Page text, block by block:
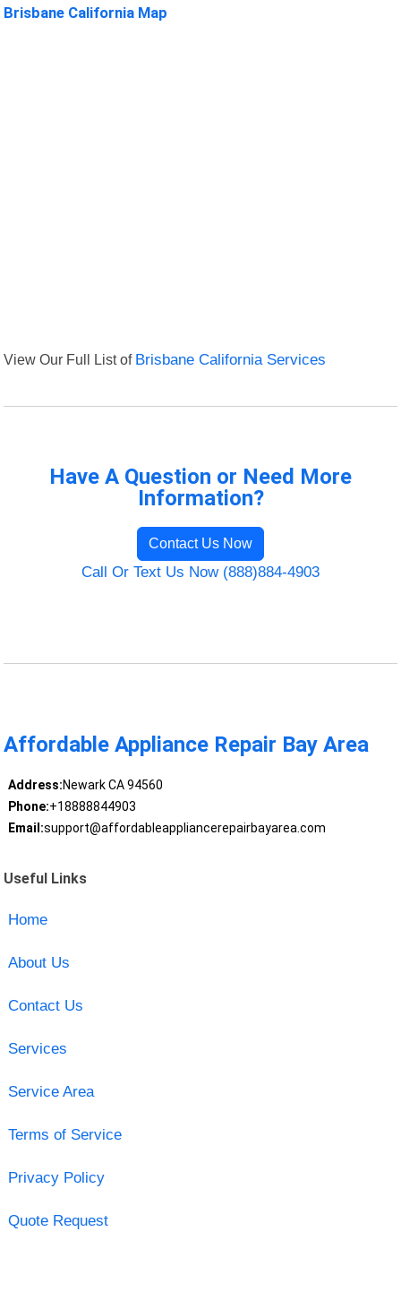
Brisbane California Map
View Our Full List of Brisbane California Services
Have A Question or Need More
Information?
Contact Us Now
Call Or Text Us Now (888)884-4903
Affordable Appliance Repair Bay Area
Address:Newark CA 94560
Phone:+18888844903
Email:support@affordableappliancerepairbayarea.com
Useful Links
Home
About Us
Contact Us
Services
Service Area
Terms of Service
Privacy Policy
Quote Request